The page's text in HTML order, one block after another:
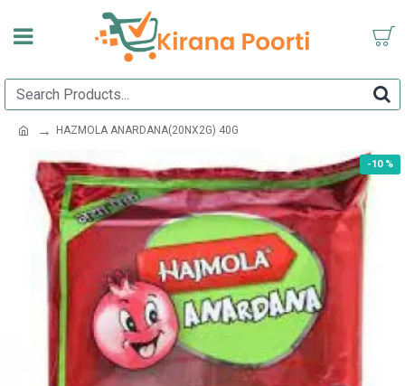
HAZMOLA ANARDANA(20NX2G) 40G
-10 %